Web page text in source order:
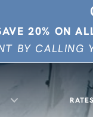
20% ON
BY CALLING
RATES